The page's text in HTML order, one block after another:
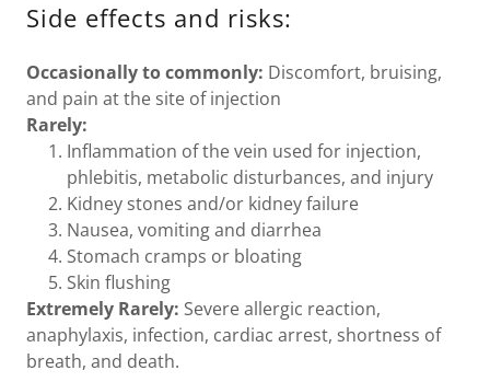
Side effects and risks:
Occasionally to commonly: Discomfort, bruising,
and pain at the site of injection
Rarely:
Inflammation of the vein used for injection,
phlebitis, metabolic disturbances, and injury
Kidney stones and/or kidney failure
Nausea, vomiting and diarrhea
Stomach cramps or bloating
Skin flushing
Extremely Rarely: Severe allergic reaction,
anaphylaxis, infection, cardiac arrest, shortness of
breath, and death.